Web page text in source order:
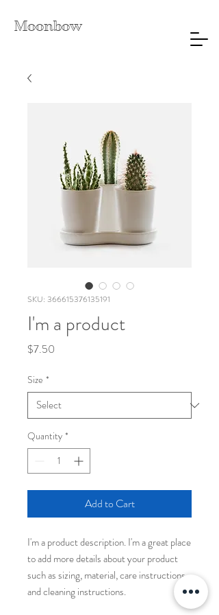
Moonbow
SKU: 366615376135191
I'm a product
$7.50
Size *
Quantity *
Add to Cart
I'm a product description. I'm a great place
to add more details about your product
such as sizing, material, care instructions
and cleaning instructions.